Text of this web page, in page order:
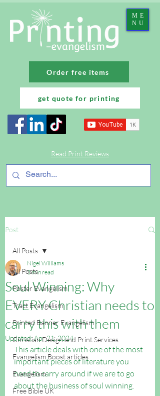
ME
NU
Order free items
Read Print Reviews
get quote for printing
Post
All Posts
Poster Evangelism
Tract Evangelism
Printed Banner Evangelism
Christian Design and Print Services
Evangelism Boost articles
Evangelism
Free Bible UK
All Posts
Soul Winning: Why
EVERY Christian needs to
carry this with them
Nigel Williams
3 min read
Updated:Apr 21, 2024
This article deals with one of the most
important pieces of literature you
need to carry around if we are to go
about the business of soul winning.